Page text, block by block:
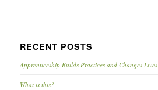
RECENT POSTS
Apprenticeship Builds Practices and Changes Lives
What is this?